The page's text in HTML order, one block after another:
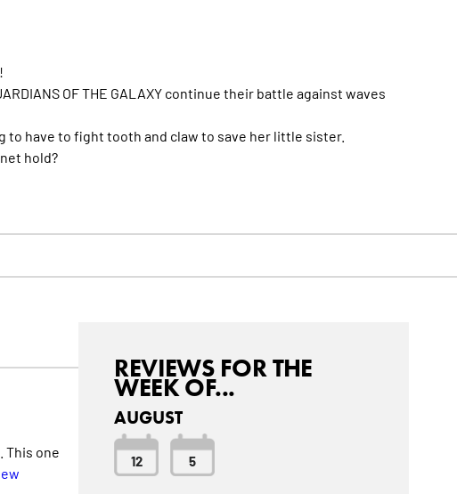
OF THE GALAXY continue their battle against waves
to have to fight tooth and claw to save her little sister.
hold?
This one
REVIEWS FOR THE
WEEK OF...
AUGUST
12 5